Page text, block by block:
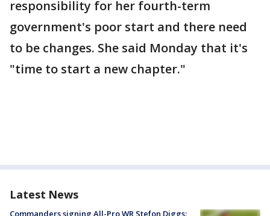
responsibility for her fourth-term
government's poor start and there need
to be changes. She said Monday that it's
"time to start a new chapter."
Latest News
Commanders signing All-Pro WR Stefon Diggs: